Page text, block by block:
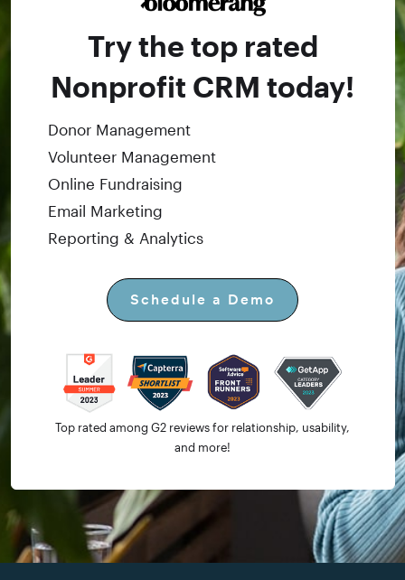
Try the top rated
Nonprofit CRM today!
Donor Management
Volunteer Management
Online Fundraising
Email Marketing
Reporting & Analytics
Schedule a Demo
Top rated among G2 reviews for relationship, usability,
and more!